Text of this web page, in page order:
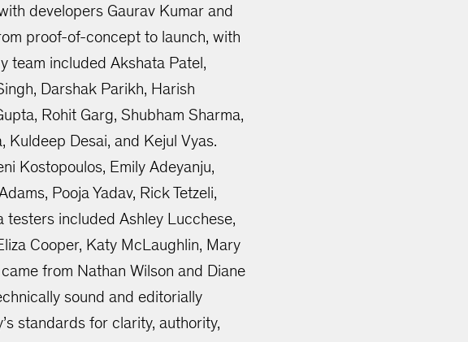
developers Gaurav Kumar and
proof-of-concept to launch, with
team included Akshata Patel,
Darshak Parikh, Harish
Rohit Garg, Shubham Sharma,
Desai, and Kejul Vyas.
Kostopoulos, Emily Adeyanju,
Pooja Yadav, Rick Tetzeli,
testers included Ashley Lucchese,
Cooper, Katy McLaughlin, Mary
from Nathan Wilson and Diane
sound and editorially
standards for clarity, authority,